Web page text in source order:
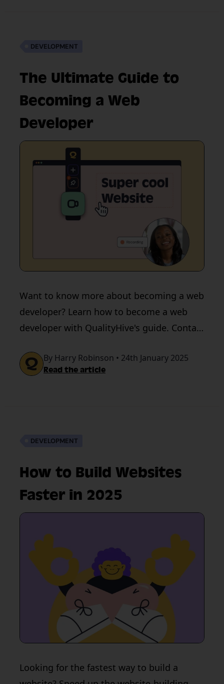
DEVELOPMENT
The Ultimate Guide to
Becoming a Web
Developer
Want to know more about becoming a web
developer? Learn how to become a web
developer with QualityHive's guide. Contact
By Harry Robinson • 24th January 2025
Read the article
DEVELOPMENT
How to Build Websites
Faster in 2025
Looking for the fastest way to build a